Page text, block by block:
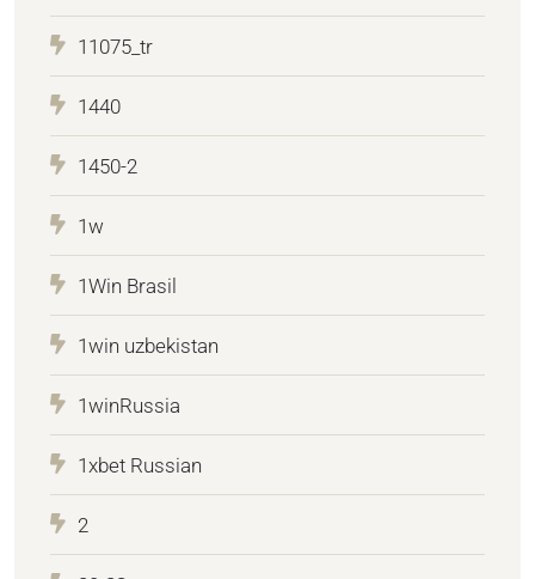
11075_tr
1440
1450-2
1w
1Win Brasil
1win uzbekistan
1winRussia
1xbet Russian
2